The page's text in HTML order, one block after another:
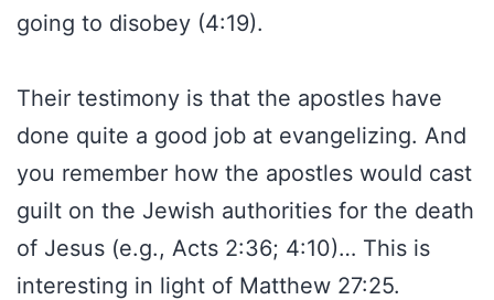
going to disobey (4:19).
Their testimony is that the apostles have
done quite a good job at evangelizing. And
you remember how the apostles would cast
guilt on the Jewish authorities for the death
of Jesus (e.g., Acts 2:36; 4:10)… This is
interesting in light of Matthew 27:25.